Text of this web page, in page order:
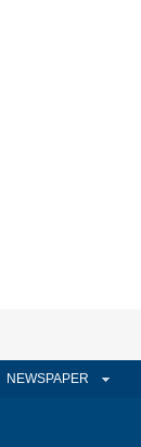
NEWSPAPER